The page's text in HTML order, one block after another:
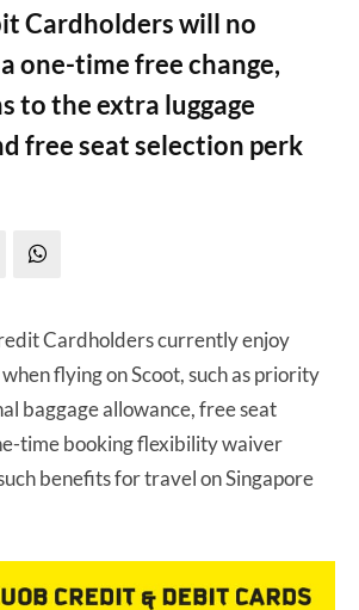
Cardholders will no
one-time free change,
to the extra luggage
free seat selection perk
Cardholders currently enjoy
flying on Scoot, such as priority
baggage allowance, free seat
time booking flexibility waiver
benefits for travel on Singapore